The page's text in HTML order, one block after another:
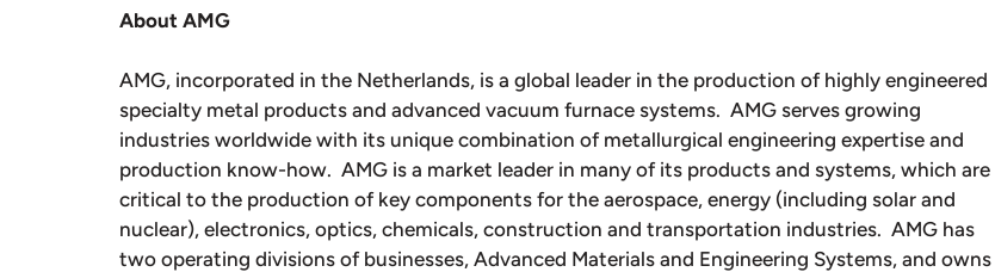
About AMG
AMG, incorporated in the Netherlands, is a global leader in the production of highly engineered
specialty metal products and advanced vacuum furnace systems. AMG serves growing
industries worldwide with its unique combination of metallurgical engineering expertise and
production know-how. AMG is a market leader in many of its products and systems, which are
critical to the production of key components for the aerospace, energy (including solar and
nuclear), electronics, optics, chemicals, construction and transportation industries. AMG has
two operating divisions of businesses, Advanced Materials and Engineering Systems, and owns